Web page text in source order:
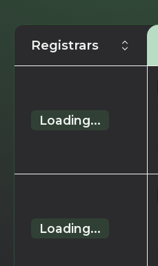
Registrars
Loading...
Loading...